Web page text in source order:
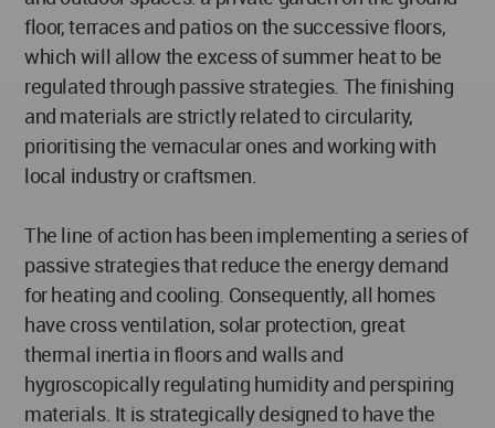
floor, terraces and patios on the successive floors,
which will allow the excess of summer heat to be
regulated through passive strategies. The finishing
and materials are strictly related to circularity,
prioritising the vernacular ones and working with
local industry or craftsmen.
The line of action has been implementing a series of
passive strategies that reduce the energy demand
for heating and cooling. Consequently, all homes
have cross ventilation, solar protection, great
thermal inertia in floors and walls and
hygroscopically regulating humidity and perspiring
materials. It is strategically designed to have the